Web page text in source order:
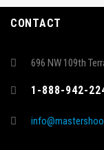
CONTACT
696 NW 109th
1-888-942-